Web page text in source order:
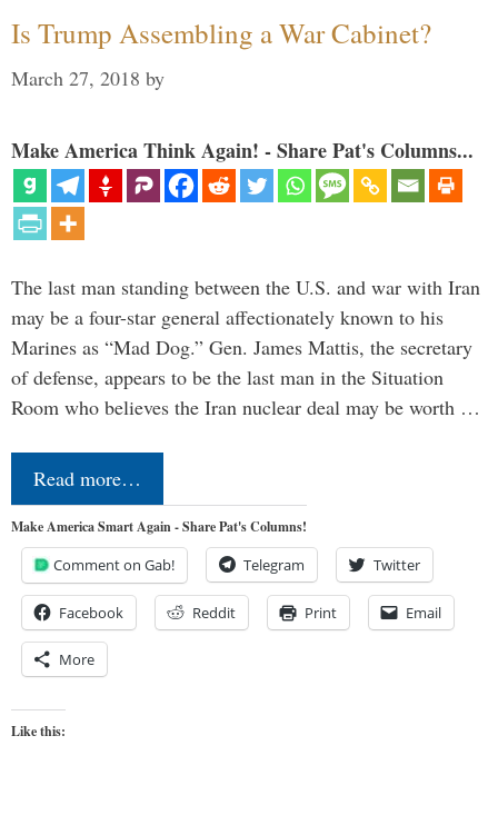
Is Trump Assembling a War Cabinet?
March 27, 2018 by
Make America Think Again! - Share Pat's Columns...
The last man standing between the U.S. and war with Iran
may be a four-star general affectionately known to his
Marines as “Mad Dog.” Gen. James Mattis, the secretary
of defense, appears to be the last man in the Situation
Room who believes the Iran nuclear deal may be worth …
Read more…
Make America Smart Again - Share Pat's Columns!
Comment on Gab! Telegram Twitter
Facebook Reddit Print Email
More
Like this: